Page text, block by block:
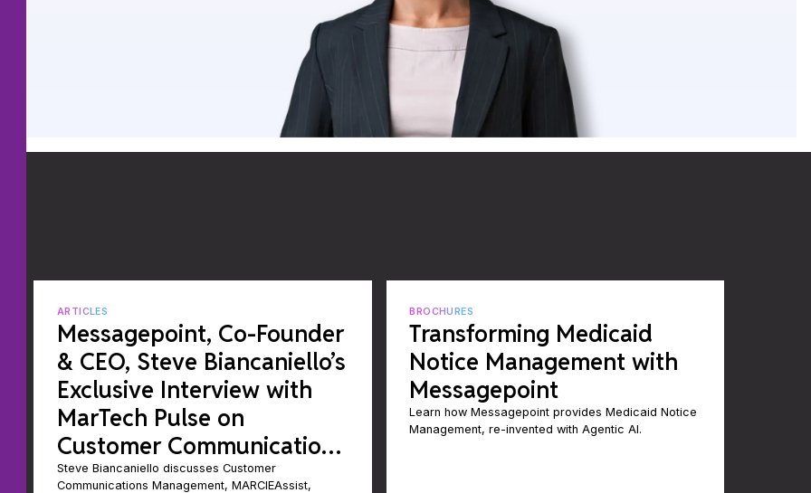
ARTICLES
Messagepoint, Co-Founder
& CEO, Steve Biancaniello’s
Exclusive Interview with
MarTech Pulse on
Customer Communications
Management
Steve Biancaniello discusses Customer
Communications Management, MARCIEAssist,
BROCHURES
Transforming Medicaid
Notice Management with
Messagepoint
Learn how Messagepoint provides Medicaid Notice
Management, re-invented with Agentic AI.